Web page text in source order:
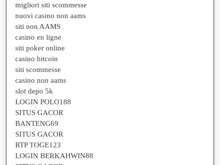
migliori siti scommesse
nuovi casino non aams
siti non AAMS
casino en ligne
siti poker online
casino bitcoin
siti scommesse
casino non aams
slot depo 5k
LOGIN POLO188
SITUS GACOR
BANTENG69
SITUS GACOR
RTP TOGE123
LOGIN BERKAHWIN88